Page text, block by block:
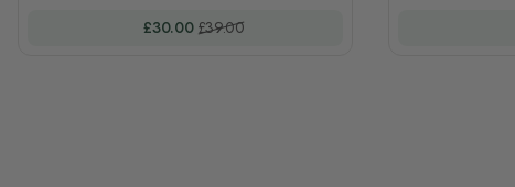
Special Price
£30.00 Regular Price
£39.00